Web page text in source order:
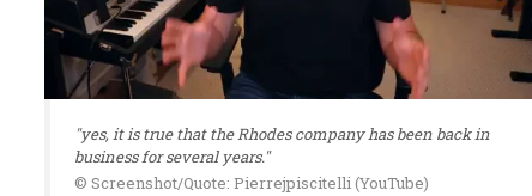
"yes, it is true that the Rhodes company has been back in
business for several years."
© Screenshot/Quote: Pierrejpiscitelli (YouTube)